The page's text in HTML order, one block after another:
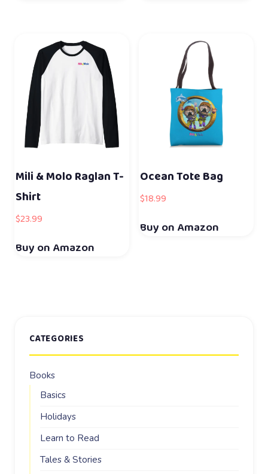
CATEGORIES
Books
Basics
Holidays
Learn to Read
Tales & Stories
Mili & Molo Raglan T-
Shirt
$23.99
Buy on Amazon
Ocean Tote Bag
$18.99
Buy on Amazon